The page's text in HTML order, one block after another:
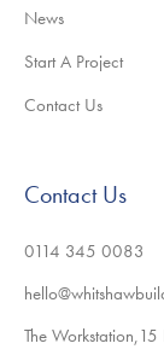
News
Start A Project
Contact Us
Contact Us
0114 345 0083
The